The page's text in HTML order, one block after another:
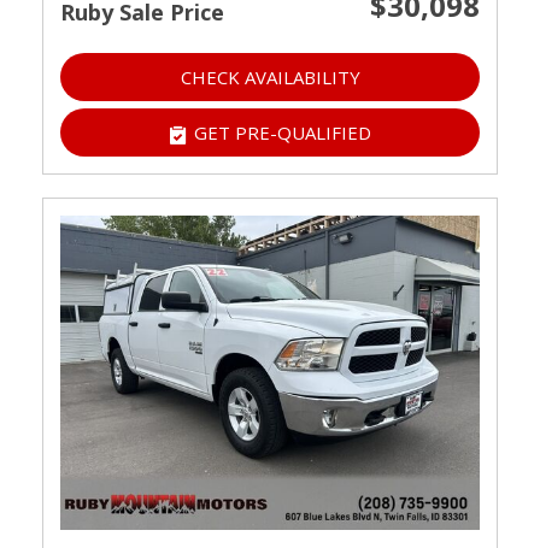
Ruby Sale Price
CHECK AVAILABILITY
GET PRE-QUALIFIED